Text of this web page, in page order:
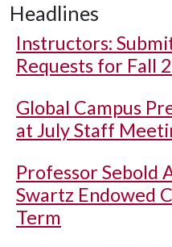
Headlines
Instructors:
Requests for Fall
Global Campus
at July Staff
Professor Sebold
Swartz Endowed
Term